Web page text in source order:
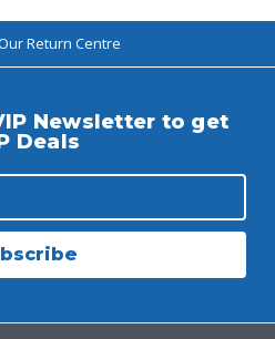
Return Centre
Newsletter to get
Deals